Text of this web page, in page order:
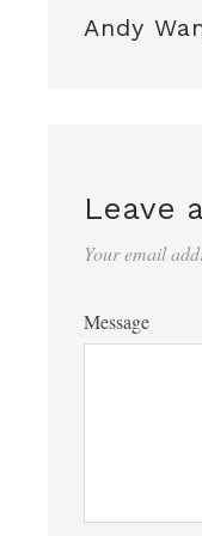
Andy
Leave
Your email
Message